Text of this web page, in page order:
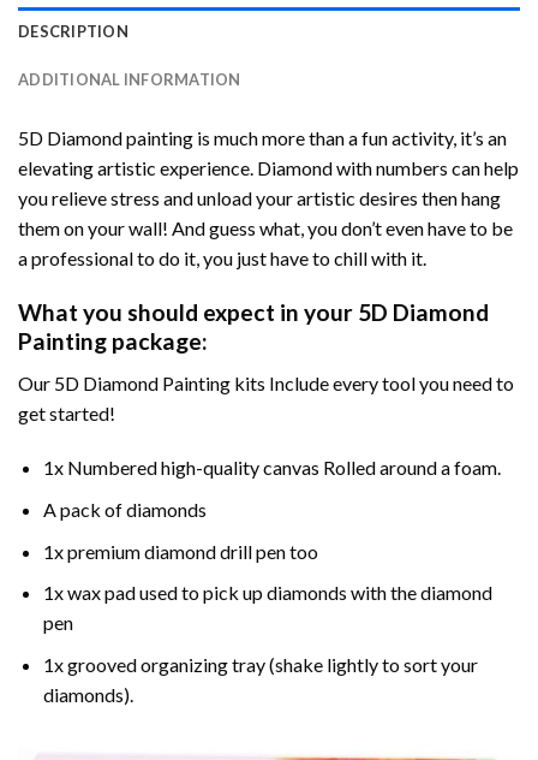
DESCRIPTION
ADDITIONAL INFORMATION
5D Diamond painting is much more than a fun activity, it’s an
elevating artistic experience. Diamond with numbers can help
you relieve stress and unload your artistic desires then hang
them on your wall! And guess what, you don’t even have to be
a professional to do it, you just have to chill with it.
What you should expect in your 5D Diamond
Painting package:
Our 5D Diamond Painting kits Include every tool you need to
get started!
1x Numbered high-quality canvas Rolled around a foam.
A pack of diamonds
1x premium diamond drill pen too
1x wax pad used to pick up diamonds with the diamond
pen
1x grooved organizing tray (shake lightly to sort your
diamonds).